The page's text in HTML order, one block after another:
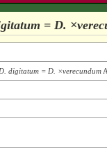
= D.
digitatum = D. ×verecundum